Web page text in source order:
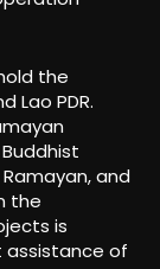
the
Lao PDR.
and
the
is
assistance of